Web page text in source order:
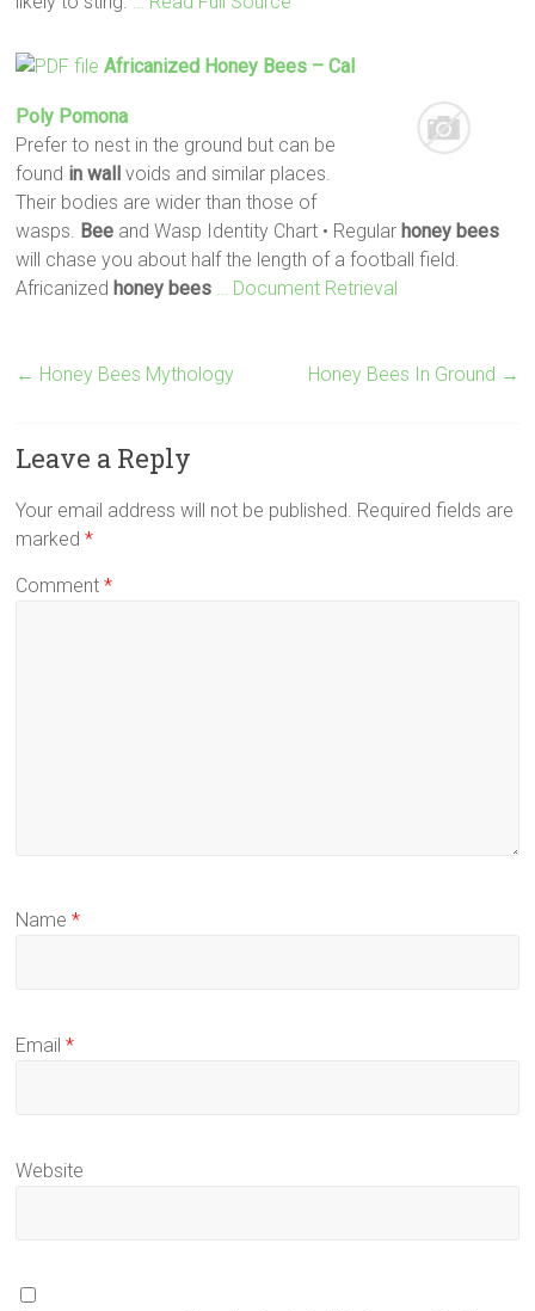
Africanized Honey Bees – Cal
Poly Pomona
Prefer to nest in the ground but can be
found in wall voids and similar places.
Their bodies are wider than those of
wasps. Bee and Wasp Identity Chart • Regular honey bees
will chase you about half the length of a football field.
Africanized honey bees … Document Retrieval
← Honey Bees Mythology Honey Bees In Ground →
Leave a Reply
Your email address will not be published. Required fields are
marked*
Comment*
Name*
Email*
Website